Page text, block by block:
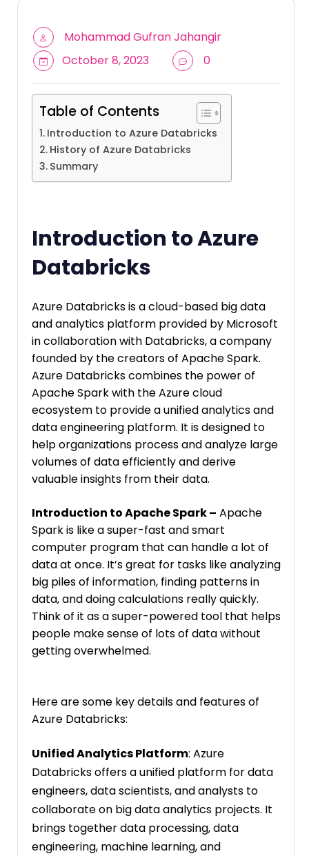
Mohammad Gufran Jahangir
October 8, 2023
0
Table of Contents
Introduction to Azure Databricks
History of Azure Databricks
Summary
Introduction to Azure
Databricks
Azure Databricks is a cloud-based big data
and analytics platform provided by Microsoft
in collaboration with Databricks, a company
founded by the creators of Apache Spark.
Azure Databricks combines the power of
Apache Spark with the Azure cloud
ecosystem to provide a unified analytics and
data engineering platform. It is designed to
help organizations process and analyze large
volumes of data efficiently and derive
valuable insights from their data.
Introduction to Apache Spark – Apache
Spark is like a super-fast and smart
computer program that can handle a lot of
data at once. It’s great for tasks like analyzing
big piles of information, finding patterns in
data, and doing calculations really quickly.
Think of it as a super-powered tool that helps
people make sense of lots of data without
getting overwhelmed.
Here are some key details and features of
Azure Databricks:
Unified Analytics Platform: Azure
Databricks offers a unified platform for data
engineers, data scientists, and analysts to
collaborate on big data analytics projects. It
brings together data processing, data
engineering, machine learning, and